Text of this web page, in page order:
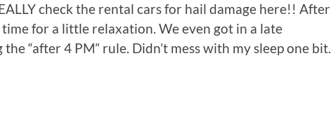
check the rental cars for hail damage here!! After
for a little relaxation. We even got in a late
“after 4 PM” rule. Didn’t mess with my sleep one bit.